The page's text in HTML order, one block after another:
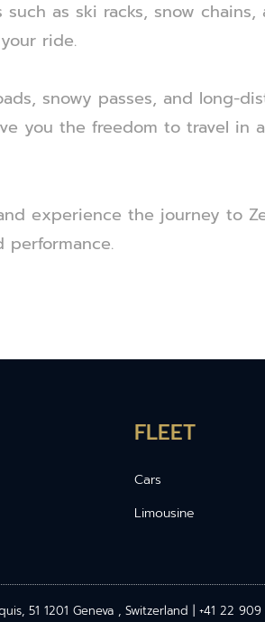
as ski racks, snow
ride.
snowy passes, and long-
you the freedom to travel in
experience the journey to
performance.
FLEET
Cars
Limousine
51 1201 Geneva , Switzerland | +41 22